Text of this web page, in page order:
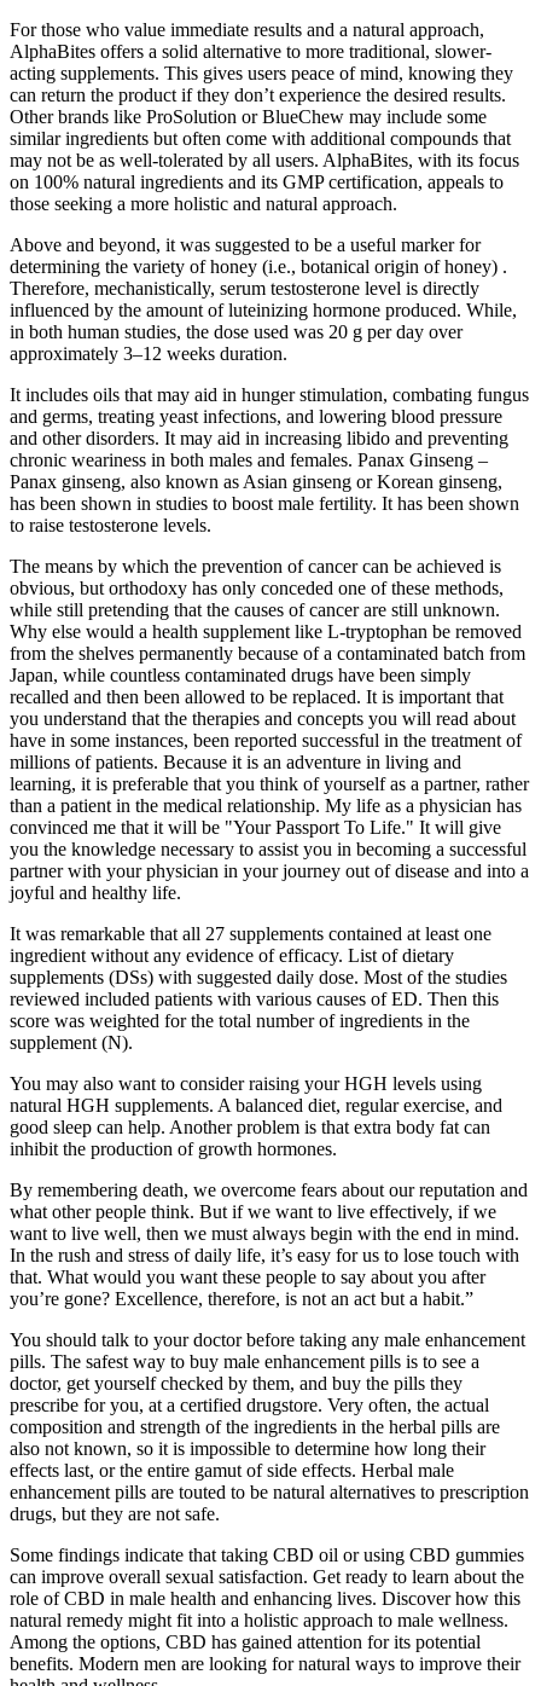
For those who value immediate results and a natural approach,
AlphaBites offers a solid alternative to more traditional, slower-
acting supplements. This gives users peace of mind, knowing they
can return the product if they don’t experience the desired results.
Other brands like ProSolution or BlueChew may include some
similar ingredients but often come with additional compounds that
may not be as well-tolerated by all users. AlphaBites, with its focus
on 100% natural ingredients and its GMP certification, appeals to
those seeking a more holistic and natural approach.
Above and beyond, it was suggested to be a useful marker for
determining the variety of honey (i.e., botanical origin of honey) .
Therefore, mechanistically, serum testosterone level is directly
influenced by the amount of luteinizing hormone produced. While,
in both human studies, the dose used was 20 g per day over
approximately 3–12 weeks duration.
It includes oils that may aid in hunger stimulation, combating fungus
and germs, treating yeast infections, and lowering blood pressure
and other disorders. It may aid in increasing libido and preventing
chronic weariness in both males and females. Panax Ginseng –
Panax ginseng, also known as Asian ginseng or Korean ginseng,
has been shown in studies to boost male fertility. It has been shown
to raise testosterone levels.
The means by which the prevention of cancer can be achieved is
obvious, but orthodoxy has only conceded one of these methods,
while still pretending that the causes of cancer are still unknown.
Why else would a health supplement like L-tryptophan be removed
from the shelves permanently because of a contaminated batch from
Japan, while countless contaminated drugs have been simply
recalled and then been allowed to be replaced. It is important that
you understand that the therapies and concepts you will read about
have in some instances, been reported successful in the treatment of
millions of patients. Because it is an adventure in living and
learning, it is preferable that you think of yourself as a partner, rather
than a patient in the medical relationship. My life as a physician has
convinced me that it will be "Your Passport To Life." It will give
you the knowledge necessary to assist you in becoming a successful
partner with your physician in your journey out of disease and into a
joyful and healthy life.
It was remarkable that all 27 supplements contained at least one
ingredient without any evidence of efficacy. List of dietary
supplements (DSs) with suggested daily dose. Most of the studies
reviewed included patients with various causes of ED. Then this
score was weighted for the total number of ingredients in the
supplement (N).
You may also want to consider raising your HGH levels using
natural HGH supplements. A balanced diet, regular exercise, and
good sleep can help. Another problem is that extra body fat can
inhibit the production of growth hormones.
By remembering death, we overcome fears about our reputation and
what other people think. But if we want to live effectively, if we
want to live well, then we must always begin with the end in mind.
In the rush and stress of daily life, it’s easy for us to lose touch with
that. What would you want these people to say about you after
you’re gone? Excellence, therefore, is not an act but a habit.”
You should talk to your doctor before taking any male enhancement
pills. The safest way to buy male enhancement pills is to see a
doctor, get yourself checked by them, and buy the pills they
prescribe for you, at a certified drugstore. Very often, the actual
composition and strength of the ingredients in the herbal pills are
also not known, so it is impossible to determine how long their
effects last, or the entire gamut of side effects. Herbal male
enhancement pills are touted to be natural alternatives to prescription
drugs, but they are not safe.
Some findings indicate that taking CBD oil or using CBD gummies
can improve overall sexual satisfaction. Get ready to learn about the
role of CBD in male health and enhancing lives. Discover how this
natural remedy might fit into a holistic approach to male wellness.
Among the options, CBD has gained attention for its potential
benefits. Modern men are looking for natural ways to improve their